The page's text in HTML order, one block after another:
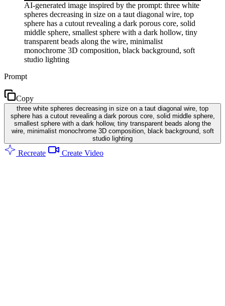
AI-generated image inspired by the prompt: three white
spheres decreasing in size on a taut diagonal wire, top
sphere has a cutout revealing a dark porous core, solid
middle sphere, smallest sphere with a dark hollow, tiny
transparent beads along the wire, minimalist
monochrome 3D composition, black background, soft
studio lighting
Prompt
Copy
three white spheres decreasing in size on a taut diagonal wire, top
sphere has a cutout revealing a dark porous core, solid middle sphere,
smallest sphere with a dark hollow, tiny transparent beads along the
wire, minimalist monochrome 3D composition, black background, soft
studio lighting
Recreate Create Video